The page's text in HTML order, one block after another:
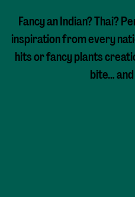
Fancy an Indian? Thai?
inspiration from every
hits or fancy plants
bite…